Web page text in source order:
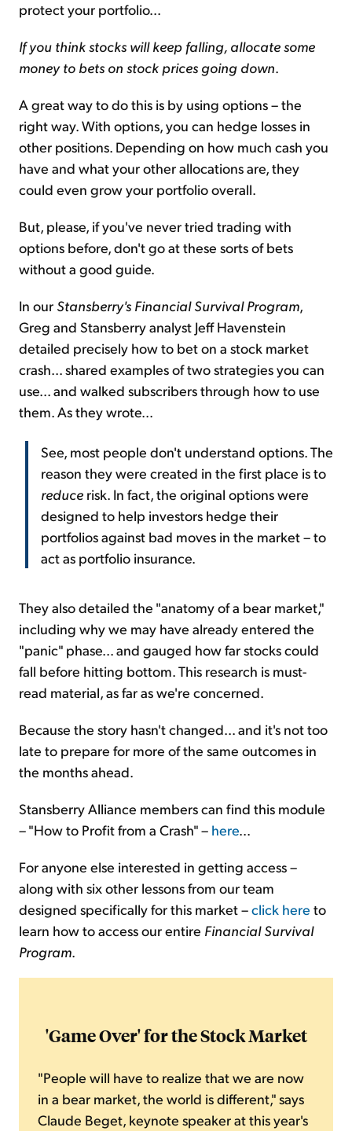
protect your portfolio...
If you think stocks will keep falling, allocate some
money to bets on stock prices going down.
A great way to do this is by using options – the
right way. With options, you can hedge losses in
other positions. Depending on how much cash you
have and what your other allocations are, they
could even grow your portfolio overall.
But, please, if you've never tried trading with
options before, don't go at these sorts of bets
without a good guide.
In our Stansberry's Financial Survival Program,
Greg and Stansberry analyst Jeff Havenstein
detailed precisely how to bet on a stock market
crash... shared examples of two strategies you can
use... and walked subscribers through how to use
them. As they wrote...
See, most people don't understand options. The
reason they were created in the first place is to
reduce risk. In fact, the original options were
designed to help investors hedge their
portfolios against bad moves in the market – to
act as portfolio insurance.
They also detailed the "anatomy of a bear market,"
including why we may have already entered the
"panic" phase... and gauged how far stocks could
fall before hitting bottom. This research is must-
read material, as far as we're concerned.
Because the story hasn't changed... and it's not too
late to prepare for more of the same outcomes in
the months ahead.
Stansberry Alliance members can find this module
– "How to Profit from a Crash" – here...
For anyone else interested in getting access –
along with six other lessons from our team
designed specifically for this market –click here to
learn how to access our entire Financial Survival
Program.
'Game Over' for the Stock Market
"People will have to realize that we are now
in a bear market, the world is different," says
Claude Beget, keynote speaker at this year's